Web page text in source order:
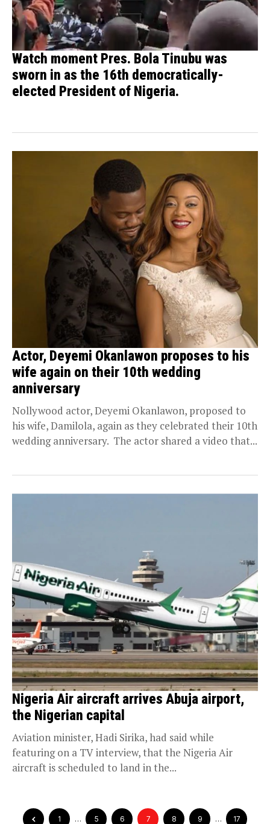
Watch moment Pres. Bola Tinubu was
sworn in as the 16th democratically-
elected President of Nigeria.
Actor, Deyemi Okanlawon proposes to his
wife again on their 10th wedding
anniversary
Nollywood actor, Deyemi Okanlawon, proposed to
his wife, Damilola, again as they celebrated their 10th
wedding anniversary. The actor shared a video that...
Nigeria Air aircraft arrives Abuja airport,
the Nigerian capital
Aviation minister, Hadi Sirika, had said while
featuring on a TV interview, that the Nigeria Air
aircraft is scheduled to land in the...
1 … 5 6 7 8 9 … 17